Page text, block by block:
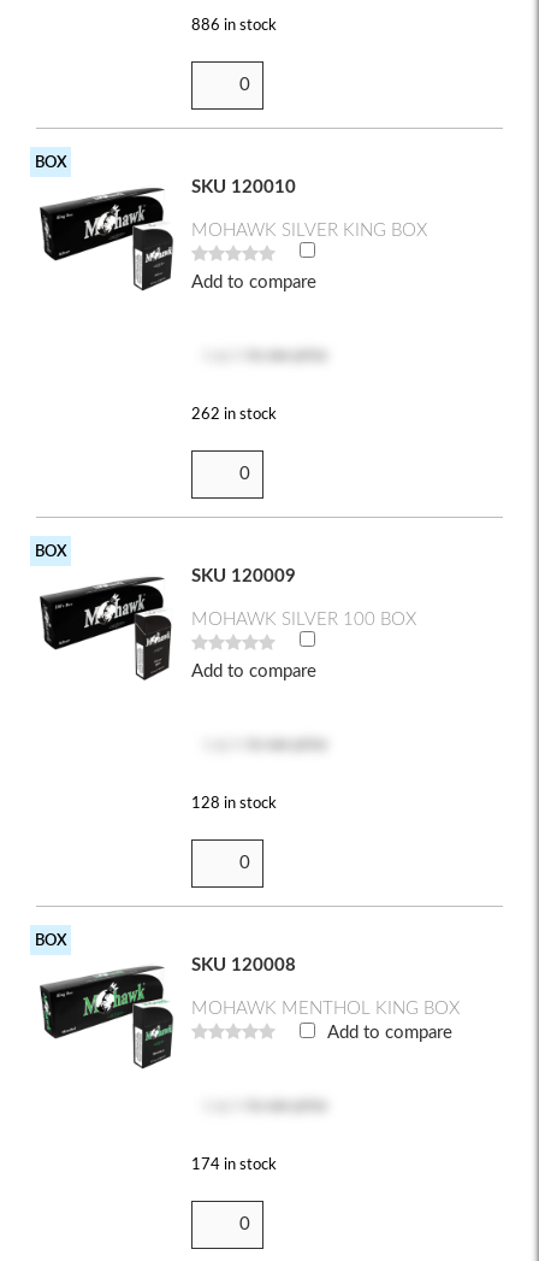
886 in stock
SKU 120010
MOHAWK SILVER KING BOX
BOX
Add to compare
262 in stock
SKU 120009
MOHAWK SILVER 100 BOX
BOX
Add to compare
128 in stock
SKU 120008
MOHAWK MENTHOL KING BOX
BOX
Add to compare
174 in stock